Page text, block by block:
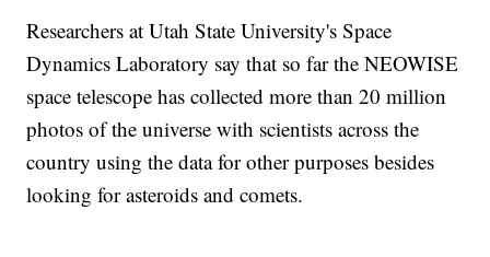
Researchers at Utah State University's Space
Dynamics Laboratory say that so far the NEOWISE
space telescope has collected more than 20 million
photos of the universe with scientists across the
country using the data for other purposes besides
looking for asteroids and comets.